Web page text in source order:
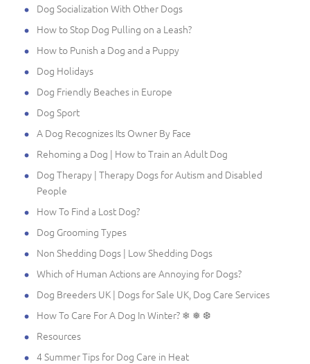
Dog Socialization With Other Dogs
How to Stop Dog Pulling on a Leash?
How to Punish a Dog and a Puppy
Dog Holidays
Dog Friendly Beaches in Europe
Dog Sport
A Dog Recognizes Its Owner By Face
Rehoming a Dog | How to Train an Adult Dog
Dog Therapy | Therapy Dogs for Autism and Disabled
People
How To Find a Lost Dog?
Dog Grooming Types
Non Shedding Dogs | Low Shedding Dogs
Which of Human Actions are Annoying for Dogs?
Dog Breeders UK | Dogs for Sale UK, Dog Care Services
How To Care For A Dog In Winter? ❄ ❅ ❆
Resources
4 Summer Tips for Dog Care in Heat